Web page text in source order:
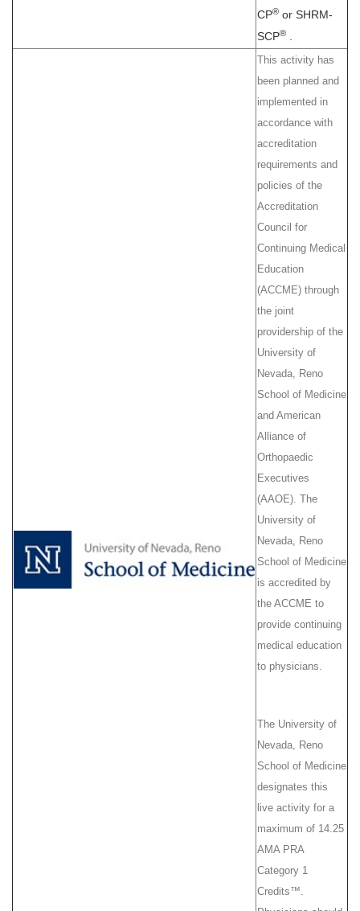
CP® or SHRM-
SCP® .
This activity has
been planned and
implemented in
accordance with
accreditation
requirements and
policies of the
Accreditation
Council for
Continuing Medical
Education
(ACCME) through
the joint
providership of the
University of
Nevada, Reno
School of Medicine
and American
Alliance of
Orthopaedic
Executives
(AAOE). The
University of
Nevada, Reno
School of Medicine
is accredited by
the ACCME to
provide continuing
medical education
to physicians.
The University of
Nevada, Reno
School of Medicine
designates this
live activity for a
maximum of 14.25
AMA PRA
Category 1
Credits™.